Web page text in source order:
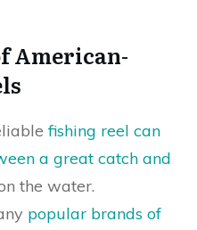
American-
fishing reel can
a great catch and
the water.
popular brands of